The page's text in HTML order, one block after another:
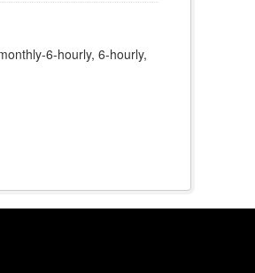
6-hourly, 6-hourly,